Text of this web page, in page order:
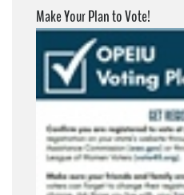
Make Your Plan to Vote!